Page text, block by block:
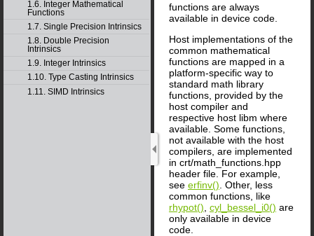
1.6. Integer Mathematical
Functions
1.7. Single Precision Intrinsics
1.8. Double Precision
Intrinsics
1.9. Integer Intrinsics
1.10. Type Casting Intrinsics
1.11. SIMD Intrinsics
functions are always
available in device code.
Host implementations of the
common mathematical
functions are mapped in a
platform-specific way to
standard math library
functions, provided by the
host compiler and
respective host libm where
available. Some functions,
not available with the host
compilers, are implemented
in crt/math_functions.hpp
header file. For example,
see erfinv() . Other, less
common functions, like
rhypot() cyl_bessel_i0() are
only available in device
code.